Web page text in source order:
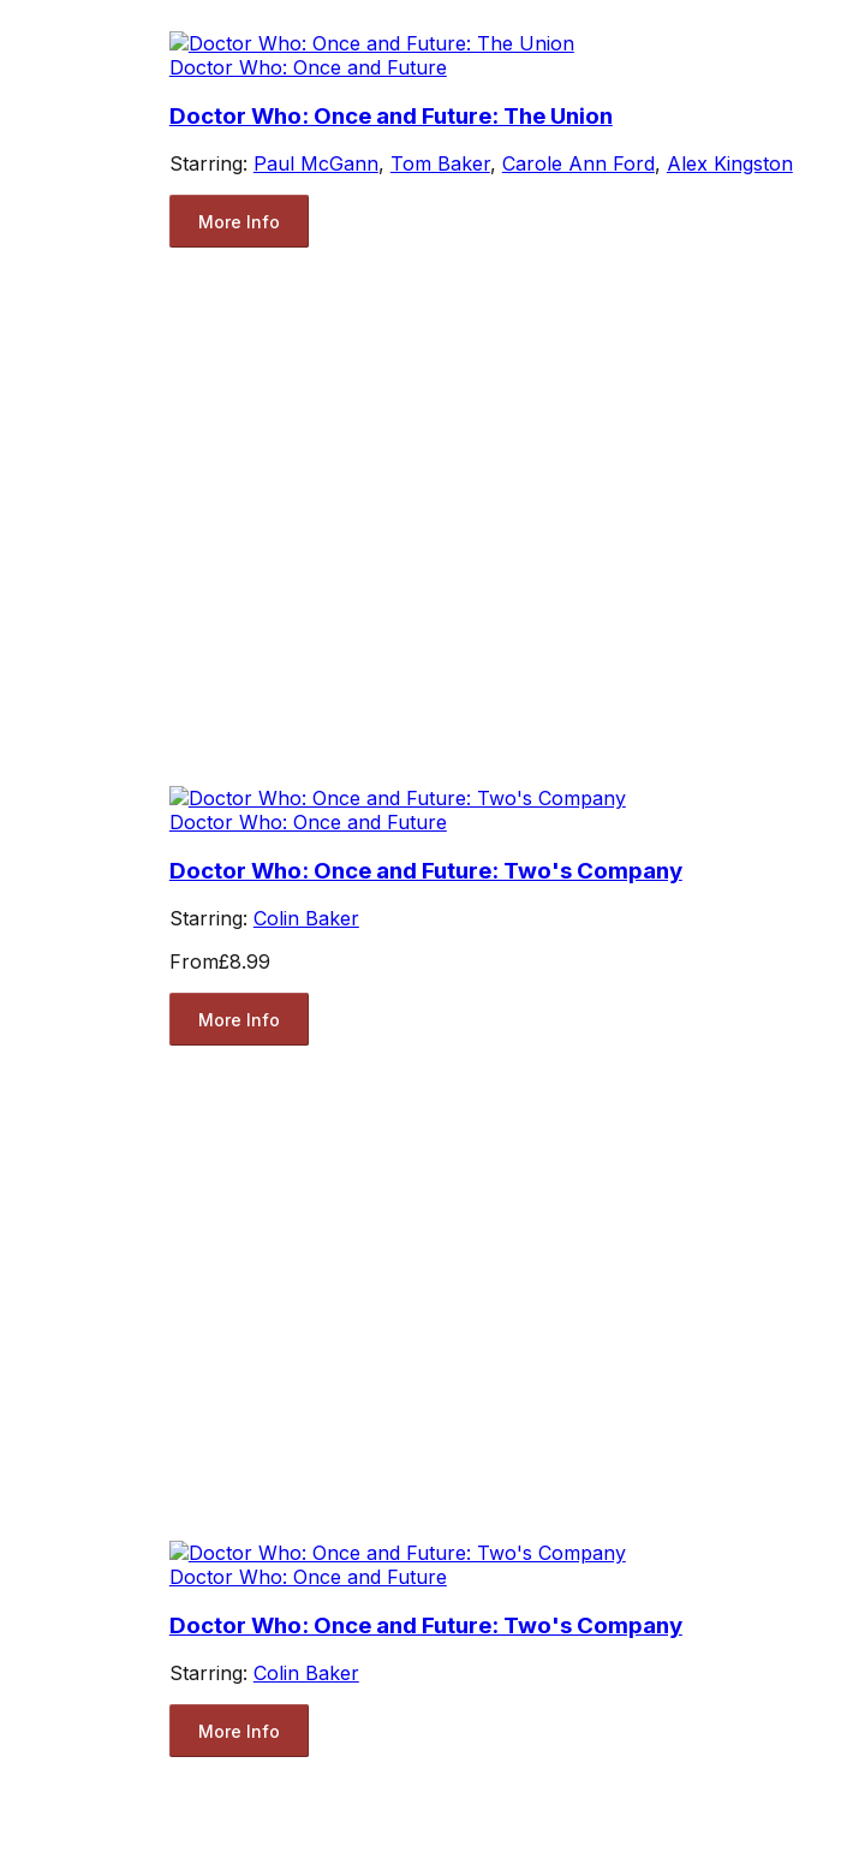
Doctor Who: Once and Future
Doctor Who: Once and Future: The Union
Starring: Paul McGann, Tom Baker, Carole Ann Ford, Alex Kingston
More Info
Doctor Who: Once and Future
Doctor Who: Once and Future: Two's Company
Starring: Colin Baker
From£8.99
More Info
Doctor Who: Once and Future
Doctor Who: Once and Future: Two's Company
Starring: Colin Baker
More Info